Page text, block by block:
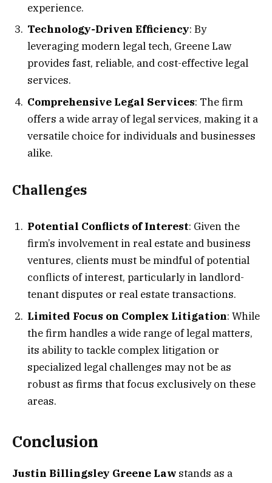
experience.
Technology-Driven Efficiency: By
leveraging modern legal tech, Greene Law
provides fast, reliable, and cost-effective legal
services.
Comprehensive Legal Services: The firm
offers a wide array of legal services, making it a
versatile choice for individuals and businesses
alike.
Challenges
Potential Conflicts of Interest: Given the
firm’s involvement in real estate and business
ventures, clients must be mindful of potential
conflicts of interest, particularly in landlord-
tenant disputes or real estate transactions.
Limited Focus on Complex Litigation: While
the firm handles a wide range of legal matters,
its ability to tackle complex litigation or
specialized legal challenges may not be as
robust as firms that focus exclusively on these
areas.
Conclusion
Justin Billingsley Greene Law stands as a